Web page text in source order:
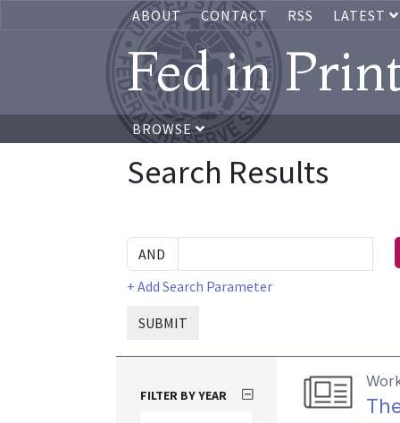
ABOUT CONTACT RSS LATEST
Fed in
BROWSE
Search Results
+ Add Search Parameter
SUBMIT
FILTER BY YEAR